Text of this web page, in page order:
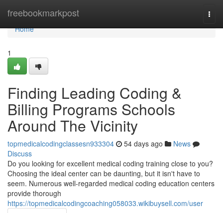
freebookmarkpost
Home
Home
1
Finding Leading Coding &
Billing Programs Schools
Around The Vicinity
topmedicalcodingclassesn933304 54 days ago
News
Discuss
Do you looking for excellent medical coding training close to you?
Choosing the ideal center can be daunting, but it isn't have to
seem. Numerous well-regarded medical coding education centers
provide thorough
https://topmedicalcodingcoaching058033.wikibuysell.com/user